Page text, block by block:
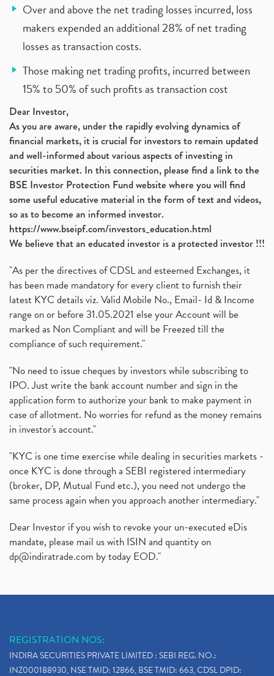
Over and above the net trading losses incurred, loss
makers expended an additional 28% of net trading
losses as transaction costs.
Those making net trading profits, incurred between
15% to 50% of such profits as transaction cost
Dear Investor,
As you are aware, under the rapidly evolving dynamics of
financial markets, it is crucial for investors to remain updated
and well-informed about various aspects of investing in
securities market. In this connection, please find a link to the
BSE Investor Protection Fund website where you will find
some useful educative material in the form of text and videos,
so as to become an informed investor.
https://www.bseipf.com/investors_education.html
We believe that an educated investor is a protected investor !!!
"As per the directives of CDSL and esteemed Exchanges, it
has been made mandatory for every client to furnish their
latest KYC details viz. Valid Mobile No., Email- Id & Income
range on or before 31.05.2021 else your Account will be
marked as Non Compliant and will be Freezed till the
compliance of such requirement."
"No need to issue cheques by investors while subscribing to
IPO. Just write the bank account number and sign in the
application form to authorize your bank to make payment in
case of allotment. No worries for refund as the money remains
in investor's account."
"KYC is one time exercise while dealing in securities markets -
once KYC is done through a SEBI registered intermediary
(broker, DP, Mutual Fund etc.), you need not undergo the
same process again when you approach another intermediary."
Dear Investor if you wish to revoke your un-executed eDis
mandate, please mail us with ISIN and quantity on
dp@indiratrade.com by today EOD."
REGISTRATION NOS:
INDIRA SECURITIES PRIVATE LIMITED : SEBI REG. NO.:
INZ000188930, NSE TMID: 12866, BSE TMID: 663, CDSL DPID: